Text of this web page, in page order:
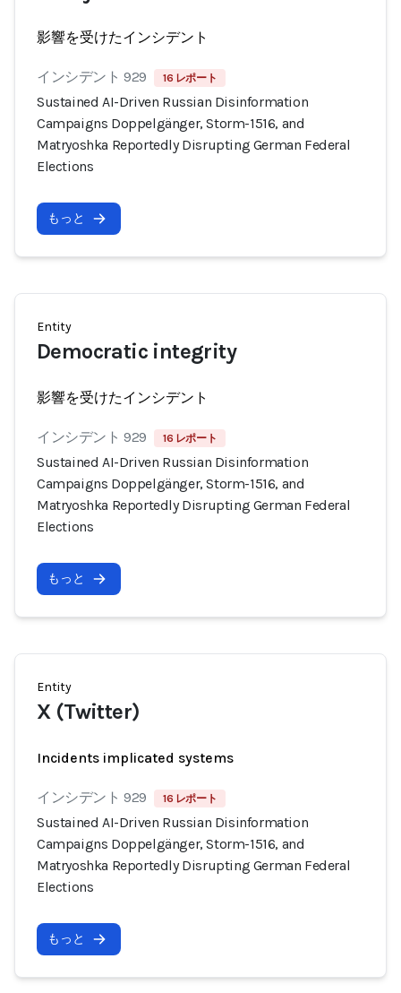
影響を受けたインシデント
インシデント 929 16 レポート
Sustained AI-Driven Russian Disinformation
Campaigns Doppelgänger, Storm-1516, and
Matryoshka Reportedly Disrupting German Federal
Elections
もっと
Entity
Democratic integrity
影響を受けたインシデント
インシデント 929 16 レポート
Sustained AI-Driven Russian Disinformation
Campaigns Doppelgänger, Storm-1516, and
Matryoshka Reportedly Disrupting German Federal
Elections
もっと
Entity
X (Twitter)
Incidents implicated systems
インシデント 929 16 レポート
Sustained AI-Driven Russian Disinformation
Campaigns Doppelgänger, Storm-1516, and
Matryoshka Reportedly Disrupting German Federal
Elections
もっと